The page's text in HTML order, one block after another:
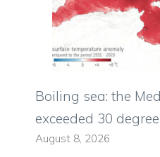
Boiling sea: the
exceeded 30
August 8, 2026